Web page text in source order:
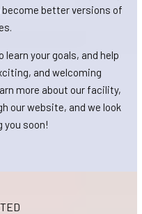
become better versions of
your goals, and help
and welcoming
more about our facility,
our website, and we look
you soon!